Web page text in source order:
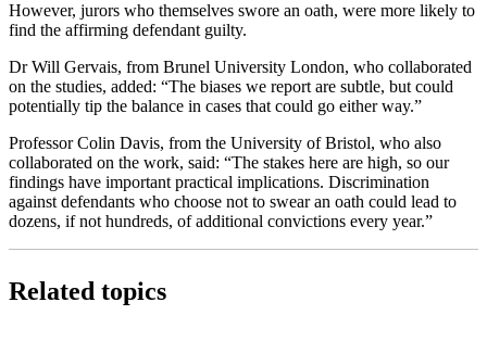
However, jurors who themselves swore an oath, were more likely to
find the affirming defendant guilty.
Dr Will Gervais, from Brunel University London, who collaborated
on the studies, added: “The biases we report are subtle, but could
potentially tip the balance in cases that could go either way.”
Professor Colin Davis, from the University of Bristol, who also
collaborated on the work, said: “The stakes here are high, so our
findings have important practical implications. Discrimination
against defendants who choose not to swear an oath could lead to
dozens, if not hundreds, of additional convictions every year.”
Related topics